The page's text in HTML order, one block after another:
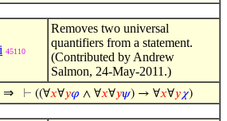
45110
Removes two universal
quantifiers from a statement.
(Contributed by Andrew
Salmon, 24-May-2011.)
⇒ ⊢ ((∀𝑥∀𝑦𝜑 ∧ ∀𝑥∀𝑦𝜓) → ∀𝑥∀𝑦𝜒)